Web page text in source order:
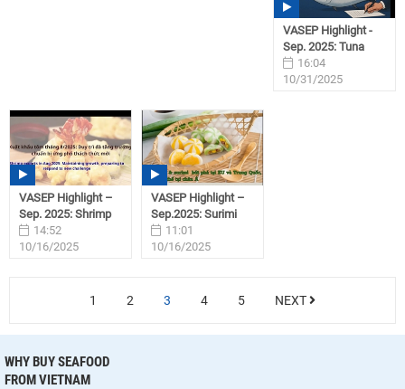
VASEP Highlight -
Sep. 2025: Tuna
16:04
10/31/2025
VASEP Highlight –
Sep. 2025: Shrimp
14:52
10/16/2025
VASEP Highlight –
Sep.2025: Surimi
11:01
10/16/2025
1 2 3 4 5 NEXT
WHY BUY SEAFOOD
FROM VIETNAM